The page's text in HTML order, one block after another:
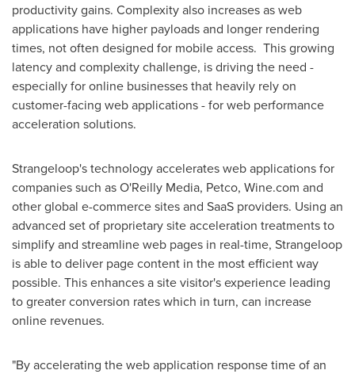
productivity gains. Complexity also increases as web
applications have higher payloads and longer rendering
times, not often designed for mobile access. This growing
latency and complexity challenge, is driving the need -
especially for online businesses that heavily rely on
customer-facing web applications - for web performance
acceleration solutions.
Strangeloop's technology accelerates web applications for
companies such as O'Reilly Media, Petco, Wine.com and
other global e-commerce sites and SaaS providers. Using an
advanced set of proprietary site acceleration treatments to
simplify and streamline web pages in real-time, Strangeloop
is able to deliver page content in the most efficient way
possible. This enhances a site visitor's experience leading
to greater conversion rates which in turn, can increase
online revenues.
"By accelerating the web application response time of an